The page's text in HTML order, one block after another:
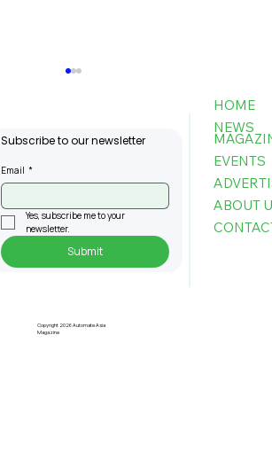
Subscribe to our newsletter
Email *
Yes, subscribe me to your
newsletter.
Submit
HOME
NEWS
EVENTS
ABOUT
Copyright 2026 Automate Asia
Magazine